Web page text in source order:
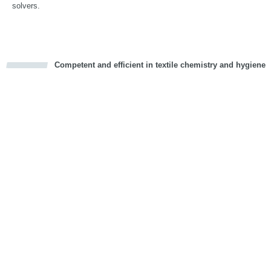
solvers.
Competent and efficient in textile chemistry and hygiene